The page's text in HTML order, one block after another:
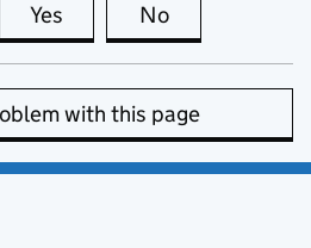
Yes this page is useful
No
with this page